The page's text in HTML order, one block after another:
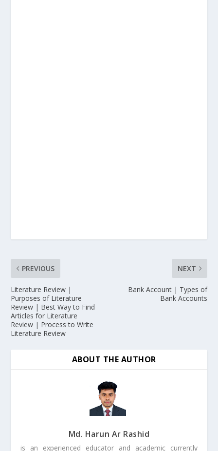
PREVIOUS
Literature Review |
Purposes of Literature
Review | Best Way to Find
Articles for Literature
Review | Process to Write
Literature Review
NEXT
Bank Account | Types of
Bank Accounts
ABOUT THE AUTHOR
Md. Harun Ar Rashid
is an experienced educator and academic currently